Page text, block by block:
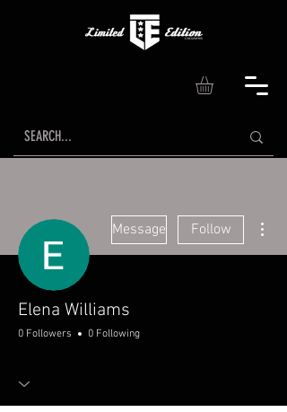
Message Follow
Elena Williams
0 Followers 0 Following